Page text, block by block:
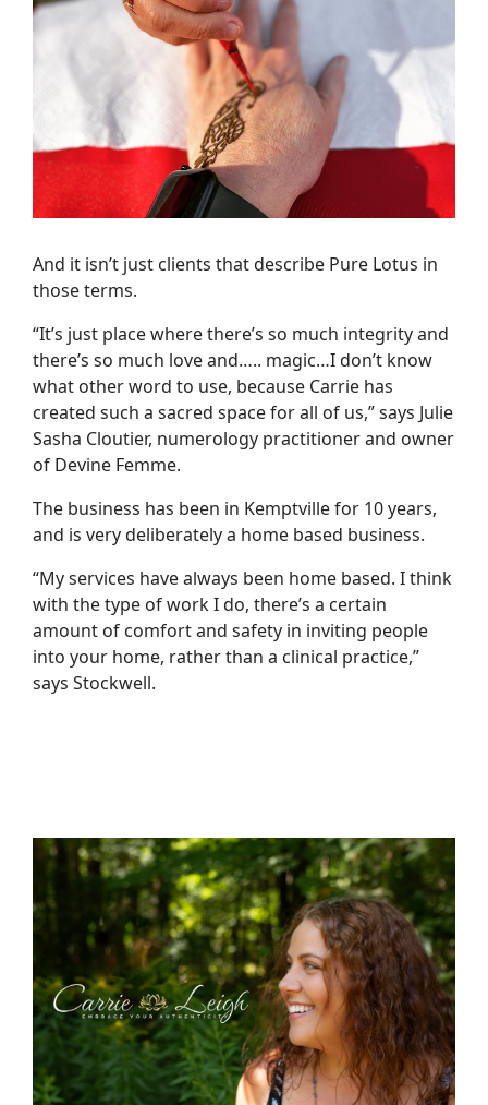
And it isn’t just clients that describe Pure Lotus in
those terms.
“It’s just place where there’s so much integrity and
there’s so much love and….. magic…I don’t know
what other word to use, because Carrie has
created such a sacred space for all of us,” says Julie
Sasha Cloutier, numerology practitioner and owner
of Devine Femme.
The business has been in Kemptville for 10 years,
and is very deliberately a home based business.
“My services have always been home based. I think
with the type of work I do, there’s a certain
amount of comfort and safety in inviting people
into your home, rather than a clinical practice,”
says Stockwell.